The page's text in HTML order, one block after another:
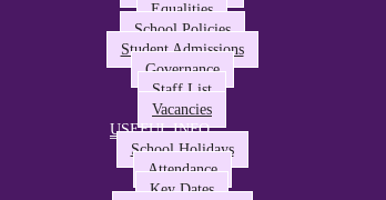
Equalities
School Policies
Student Admissions
Governance
Staff List
Vacancies
USEFUL INFO
School Holidays
Attendance
Key Dates